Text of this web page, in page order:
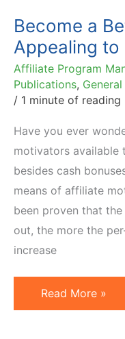
Become a
Appealing to
Affiliate Program
Publications,
/ 1 minute of reading
Have you ever
motivators available
besides cash
means of affiliate
been proven that
out, the more the
increase
Become
a
Read More »